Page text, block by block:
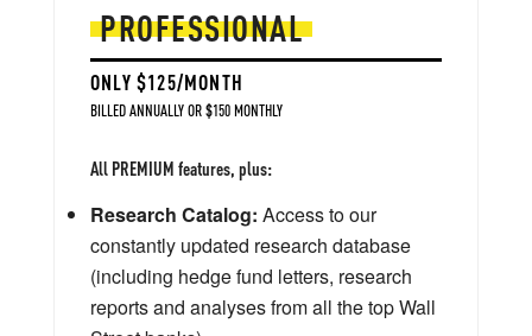
PROFESSIONAL
ONLY $125/MONTH
BILLED ANNUALLY OR $150 MONTHLY
All PREMIUM features, plus:
Research Catalog: Access to our
constantly updated research database
(including hedge fund letters, research
reports and analyses from all the top Wall